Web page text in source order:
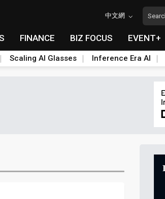
中文網
FINANCE BIZ FOCUS EVENT+
Scaling AI Glasses Inference Era AI